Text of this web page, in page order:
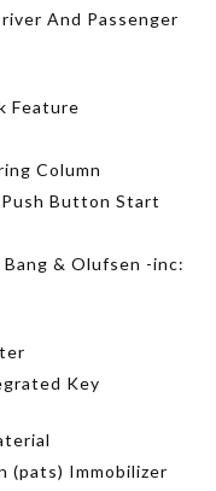
And Passenger
Feature
Column
Button Start
Bang & Olufsen -inc:
Key
(pats) Immobilizer